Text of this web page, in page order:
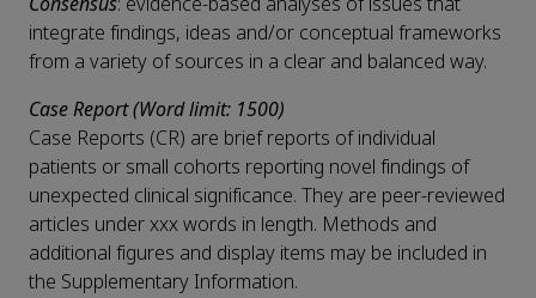
integrate findings, ideas and/or conceptual frameworks
from a variety of sources in a clear and balanced way.
Case Report (Word limit: 1500)
Case Reports (CR) are brief reports of individual
patients or small cohorts reporting novel findings of
unexpected clinical significance. They are peer-reviewed
articles under xxx words in length. Methods and
additional figures and display items may be included in
the Supplementary Information.